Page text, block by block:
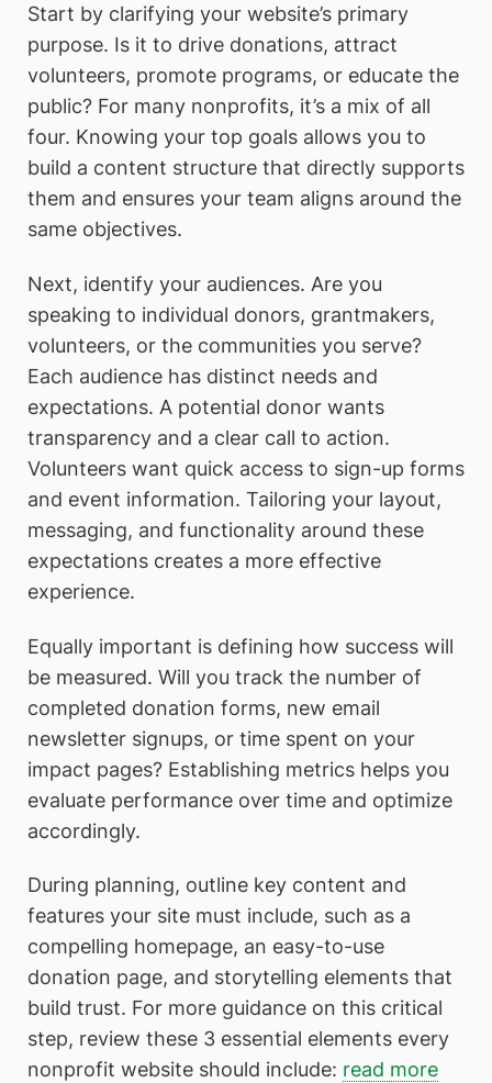
Start by clarifying your website’s primary
purpose. Is it to drive donations, attract
volunteers, promote programs, or educate the
public? For many nonprofits, it’s a mix of all
four. Knowing your top goals allows you to
build a content structure that directly supports
them and ensures your team aligns around the
same objectives.
Next, identify your audiences. Are you
speaking to individual donors, grantmakers,
volunteers, or the communities you serve?
Each audience has distinct needs and
expectations. A potential donor wants
transparency and a clear call to action.
Volunteers want quick access to sign-up forms
and event information. Tailoring your layout,
messaging, and functionality around these
expectations creates a more effective
experience.
Equally important is defining how success will
be measured. Will you track the number of
completed donation forms, new email
newsletter signups, or time spent on your
impact pages? Establishing metrics helps you
evaluate performance over time and optimize
accordingly.
During planning, outline key content and
features your site must include, such as a
compelling homepage, an easy-to-use
donation page, and storytelling elements that
build trust. For more guidance on this critical
step, review these 3 essential elements every
nonprofit website should include: read more